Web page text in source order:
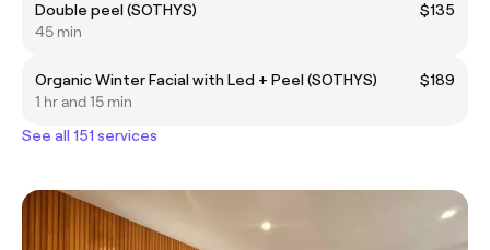
Double peel (SOTHYS)
$135
45 min
Organic Winter Facial with Led + Peel (SOTHYS)
$189
1 hr and 15 min
See all 151 services